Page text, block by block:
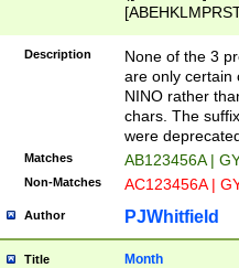
[JS]
9]{6}[A-D]?
Description
None of the 3
are only certain
NINO rather
chars. The
were
Matches AB123456A |
Non-Matches AC123456A |
Author PJWhitfield
Title Month